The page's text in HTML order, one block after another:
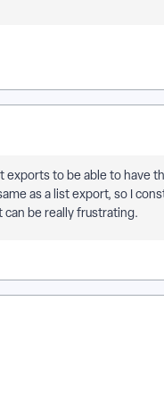
to be able to have
as a list export, so I
can be really frustrating.